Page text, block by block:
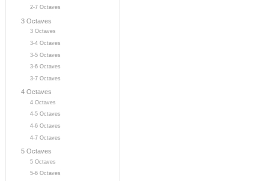
2-7 Octaves
3 Octaves
3 Octaves
3-4 Octaves
3-5 Octaves
3-6 Octaves
3-7 Octaves
4 Octaves
4 Octaves
4-5 Octaves
4-6 Octaves
4-7 Octaves
5 Octaves
5 Octaves
5-6 Octaves